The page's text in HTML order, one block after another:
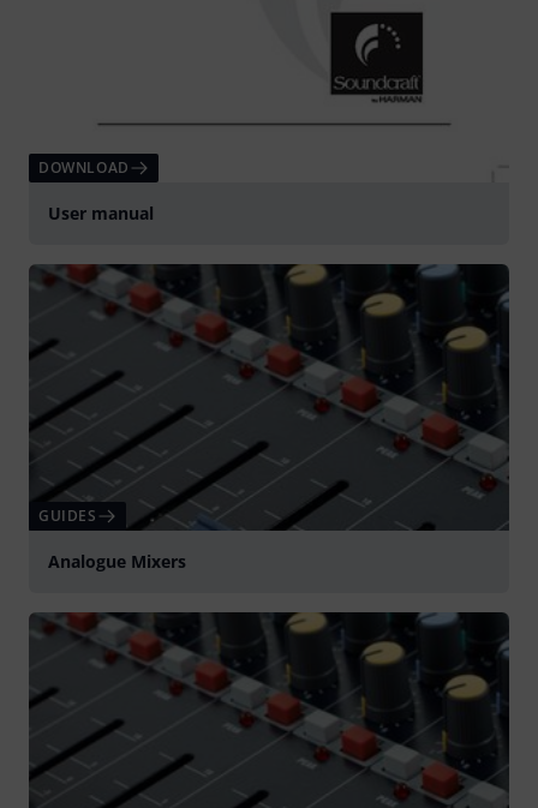
DOWNLOAD
User manual
GUIDES
Analogue Mixers